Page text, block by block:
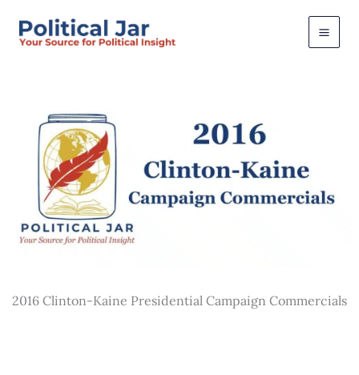
2016 Clinton-Kaine Presidential Campaign Commercials